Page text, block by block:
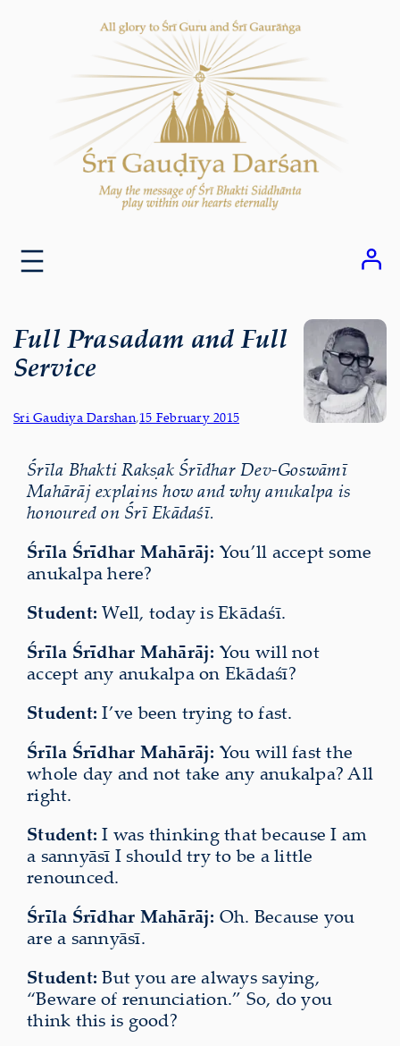
Full Prasadam and Full
Service
Sri Gaudiya Darshan,15 February 2015
Śrīla Bhakti Rakṣak Śrīdhar Dev-Goswāmī
Mahārāj explains how and why anukalpa is
honoured on Śrī Ekādaśī.
Śrīla Śrīdhar Mahārāj: You’ll accept some
anukalpa here?
Student: Well, today is Ekādaśī.
Śrīla Śrīdhar Mahārāj: You will not
accept any anukalpa on Ekādaśī?
Student: I’ve been trying to fast.
Śrīla Śrīdhar Mahārāj: You will fast the
whole day and not take any anukalpa? All
right.
Student: I was thinking that because I am
a sannyāsī I should try to be a little
renounced.
Śrīla Śrīdhar Mahārāj: Oh. Because you
are a sannyāsī.
Student: But you are always saying,
“Beware of renunciation.” So, do you
think this is good?